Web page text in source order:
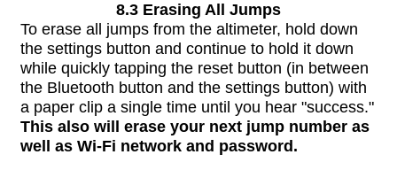
8.3 Erasing All Jumps
To erase all jumps from the altimeter, hold down
the settings button and continue to hold it down
while quickly tapping the reset button (in between
the Bluetooth button and the settings button) with
a paper clip a single time until you hear "success."
This also will erase your next jump number as
well as Wi-Fi network and password.